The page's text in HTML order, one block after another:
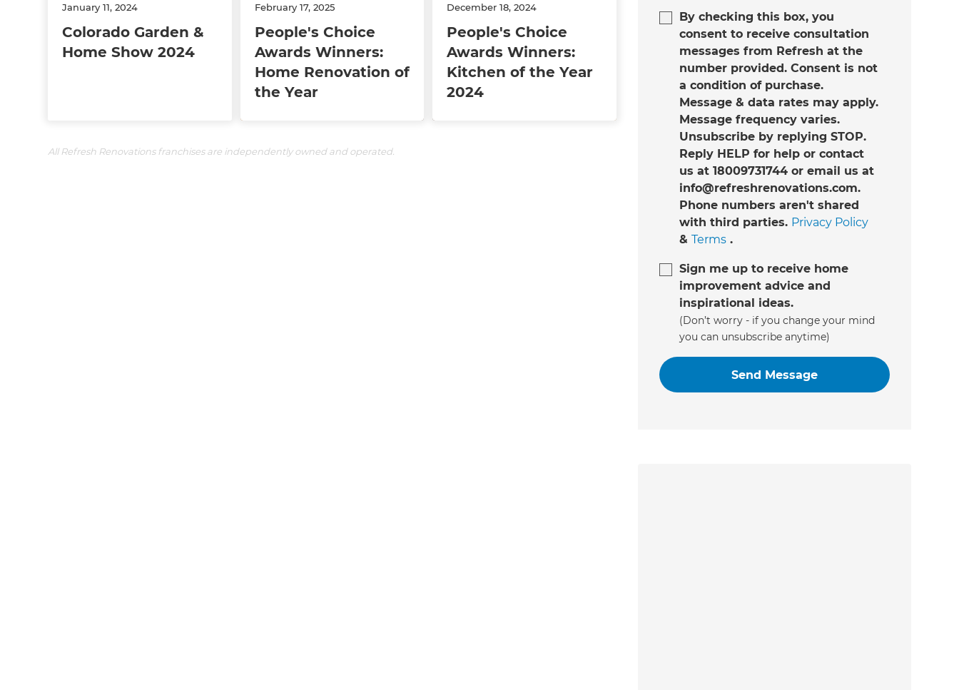
January 11, 2024
Colorado Garden &
Home Show 2024
February 17, 2025
People's Choice
Awards Winners:
Home Renovation of
the Year
December 18, 2024
People's Choice
Awards Winners:
Kitchen of the Year
2024
All Refresh Renovations franchises are independently owned and operated.
By checking this box, you
consent to receive consultation
messages from Refresh at the
number provided. Consent is not
a condition of purchase.
Message & data rates may apply.
Message frequency varies.
Unsubscribe by replying STOP.
Reply HELP for help or contact
us at 18009731744 or email us at
info@refreshrenovations.com.
Phone numbers aren't shared
with third parties. Privacy Policy
& Terms.
Sign me up to receive home
improvement advice and
inspirational ideas.
(Don’t worry - if you change your mind
you can unsubscribe anytime)